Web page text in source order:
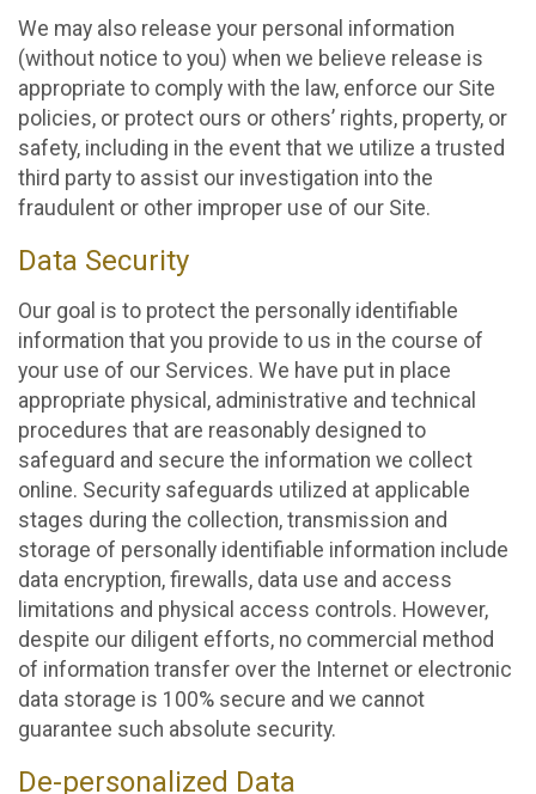
We may also release your personal information
(without notice to you) when we believe release is
appropriate to comply with the law, enforce our Site
policies, or protect ours or others’ rights, property, or
safety, including in the event that we utilize a trusted
third party to assist our investigation into the
fraudulent or other improper use of our Site.
Data Security
Our goal is to protect the personally identifiable
information that you provide to us in the course of
your use of our Services. We have put in place
appropriate physical, administrative and technical
procedures that are reasonably designed to
safeguard and secure the information we collect
online. Security safeguards utilized at applicable
stages during the collection, transmission and
storage of personally identifiable information include
data encryption, firewalls, data use and access
limitations and physical access controls. However,
despite our diligent efforts, no commercial method
of information transfer over the Internet or electronic
data storage is 100% secure and we cannot
guarantee such absolute security.
De-personalized Data